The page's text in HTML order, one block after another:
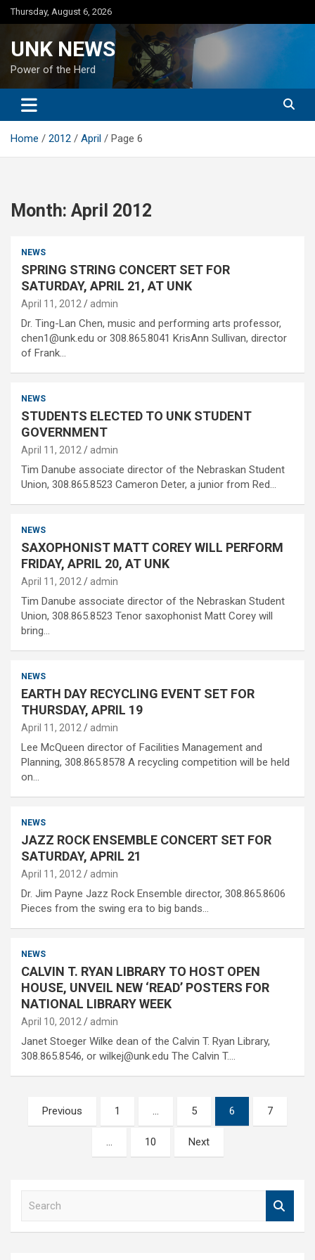
Skip
to
Thursday, August 6, 2026
UNK NEWS
Power of the Herd
Home 2012 April Page 6
Month: April 2012
NEWS
SPRING STRING CONCERT SET FOR
SATURDAY, APRIL 21, AT UNK
April 11, 2012 admin
Dr. Ting-Lan Chen, music and performing arts professor,
chen1@unk.edu or 308.865.8041 KrisAnn Sullivan, director
of Frank…
NEWS
STUDENTS ELECTED TO UNK STUDENT
GOVERNMENT
April 11, 2012 admin
Tim Danube associate director of the Nebraskan Student
Union, 308.865.8523 Cameron Deter, a junior from Red…
NEWS
SAXOPHONIST MATT COREY WILL PERFORM
FRIDAY, APRIL 20, AT UNK
April 11, 2012 admin
Tim Danube associate director of the Nebraskan Student
Union, 308.865.8523 Tenor saxophonist Matt Corey will
bring…
NEWS
EARTH DAY RECYCLING EVENT SET FOR
THURSDAY, APRIL 19
April 11, 2012 admin
Lee McQueen director of Facilities Management and
Planning, 308.865.8578 A recycling competition will be held
on…
NEWS
JAZZ ROCK ENSEMBLE CONCERT SET FOR
SATURDAY, APRIL 21
April 11, 2012 admin
Dr. Jim Payne Jazz Rock Ensemble director, 308.865.8606
Pieces from the swing era to big bands…
NEWS
CALVIN T. RYAN LIBRARY TO HOST OPEN
HOUSE, UNVEIL NEW ‘READ’ POSTERS FOR
NATIONAL LIBRARY WEEK
April 10, 2012 admin
Janet Stoeger Wilke dean of the Calvin T. Ryan Library,
308.865.8546, or wilkej@unk.edu The Calvin T.…
Posts
pagination
Previous 1 … 5 6 7
… 10 Next